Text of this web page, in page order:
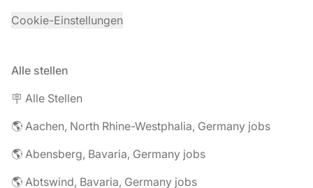
Cookie-Einstellungen
Alle stellen
🪧 Alle Stellen
🌎 Aachen, North Rhine-Westphalia, Germany jobs
🌎 Abensberg, Bavaria, Germany jobs
🌎 Abtswind, Bavaria, Germany jobs